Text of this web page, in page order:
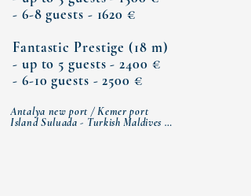
- 6-8 guests - 1620 €
Fantastic Prestige (18 m)
- up to 5 guests - 2400 €
- 6-10 guests - 2500 €
Antalya new port / Kemer port
Island Suluada - Turkish Maldives